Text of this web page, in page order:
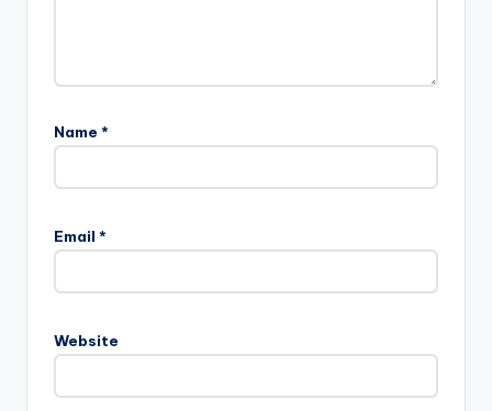
Name *
Email *
Website